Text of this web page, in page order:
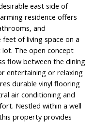
east side of
residence offers
and
of living space on a
The open concept
flow between the dining
entertaining or relaxing
durable vinyl flooring
air conditioning and
Nestled within a well
property provides